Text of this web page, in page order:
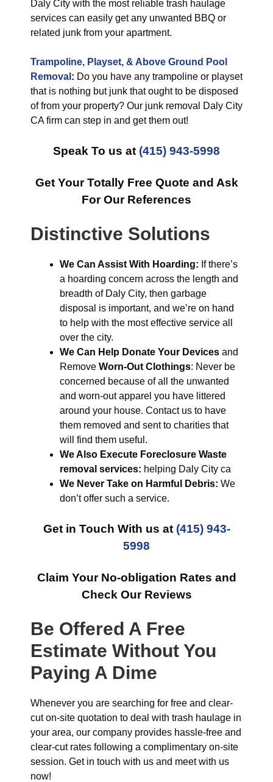
Daly City with the most reliable trash haulage
services can easily get any unwanted BBQ or
related junk from your apartment.
Trampoline, Playset, & Above Ground Pool
Removal : Do you have any trampoline or playset
that is nothing but junk that ought to be disposed
of from your property? Our junk removal Daly City
CA firm can step in and get them out!
Speak To us at (415) 943-5998
Get Your Totally Free Quote and Ask
For Our References
Distinctive Solutions
We Can Assist With Hoarding: If there’s
a hoarding concern across the length and
breadth of Daly City, then garbage
disposal is important, and we’re on hand
to help with the most effective service all
over the city.
We Can Help Donate Your Devices and
Remove Worn-Out Clothings: Never be
concerned because of all the unwanted
and worn-out apparel you have littered
around your house. Contact us to have
them removed and sent to charities that
will find them useful.
We Also Execute Foreclosure Waste
removal services: helping Daly City ca
We Never Take on Harmful Debris: We
don’t offer such a service.
Get in Touch With us at (415) 943-
5998
Claim Your No-obligation Rates and
Check Our Reviews
Be Offered A Free
Estimate Without You
Paying A Dime
Whenever you are searching for free and clear-
cut on-site quotation to deal with trash haulage in
your area, our company provides hassle-free and
clear-cut rates following a complimentary on-site
session. Get in touch with us and meet with us
now!